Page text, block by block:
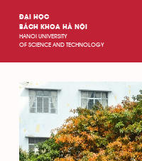
ĐẠI HỌC
BÁCH KHOA HÀ NỘI
HANOI UNIVERSITY
OF SCIENCE AND TECHNOLOGY